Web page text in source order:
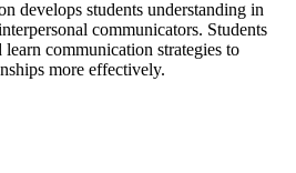
develops students understanding in
communicators. Students
communication strategies to
more effectively.